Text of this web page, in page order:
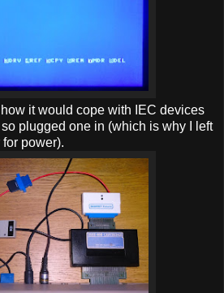
how it would cope with IEC devices
plugged one in (which is why I left
power).